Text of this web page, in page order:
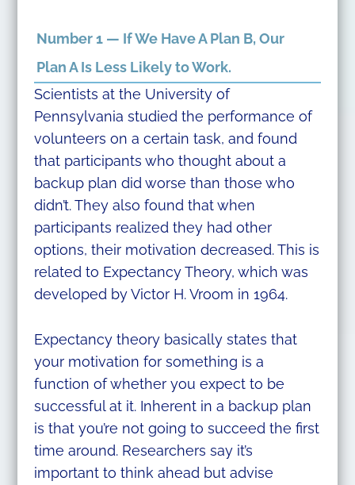
Number 1 — If We Have A Plan B, Our
Plan A Is Less Likely to Work.
Scientists at the University of
Pennsylvania studied the performance of
volunteers on a certain task, and found
that participants who thought about a
backup plan did worse than those who
didn’t. They also found that when
participants realized they had other
options, their motivation decreased. This is
related to Expectancy Theory, which was
developed by Victor H. Vroom in 1964.
Expectancy theory basically states that
your motivation for something is a
function of whether you expect to be
successful at it. Inherent in a backup plan
is that you’re not going to succeed the first
time around. Researchers say it’s
important to think ahead but advise